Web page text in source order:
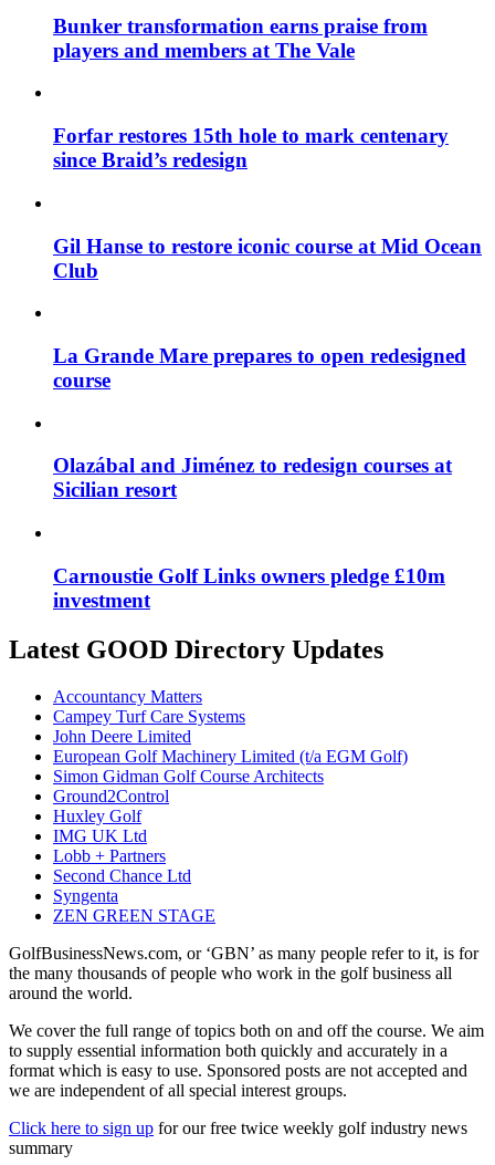
Bunker transformation earns praise from
players and members at The Vale
Forfar restores 15th hole to mark centenary
since Braid’s redesign
Gil Hanse to restore iconic course at Mid Ocean
Club
La Grande Mare prepares to open redesigned
course
Olazábal and Jiménez to redesign courses at
Sicilian resort
Carnoustie Golf Links owners pledge £10m
investment
Latest GOOD Directory Updates
Accountancy Matters
Campey Turf Care Systems
John Deere Limited
European Golf Machinery Limited (t/a EGM Golf)
Simon Gidman Golf Course Architects
Ground2Control
Huxley Golf
IMG UK Ltd
Lobb + Partners
Second Chance Ltd
Syngenta
ZEN GREEN STAGE
GolfBusinessNews.com, or ‘GBN’ as many people refer to it, is for
the many thousands of people who work in the golf business all
around the world.
We cover the full range of topics both on and off the course. We aim
to supply essential information both quickly and accurately in a
format which is easy to use. Sponsored posts are not accepted and
we are independent of all special interest groups.
Click here to sign up for our free twice weekly golf industry news
summary